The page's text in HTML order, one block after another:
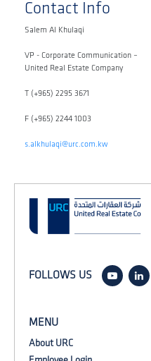
Contact Info
Salem Al Khulaqi
VP - Corporate Communication –
United Real Estate Company
T (+965) 2295 3671
F (+965) 2244 1003
s.alkhulaqi@urc.com.kw
FOLLOWS US
MENU
About URC